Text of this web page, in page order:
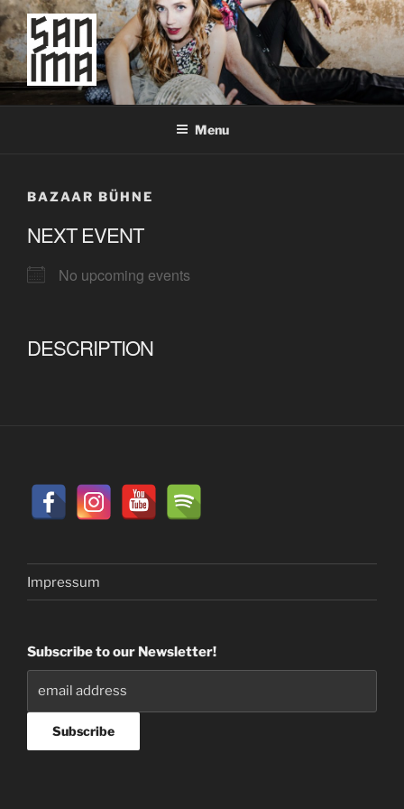
Skip
to
content
SAN IMA
worldtronic
Menu
BAZAAR BÜHNE
NEXT EVENT
No upcoming events
DESCRIPTION
Impressum
Subscribe to our Newsletter!